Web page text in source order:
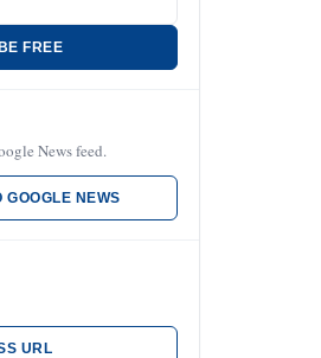
FREE
News feed.
GOOGLE NEWS
URL